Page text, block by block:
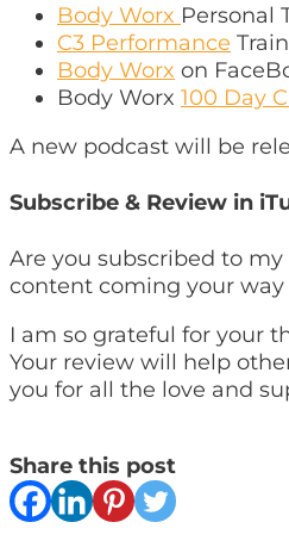
Body Worx Personal
C3 Performance
Body Worx on
Body Worx 100 Day
A new podcast will be
Subscribe & Review in
Are you subscribed to
content coming your way
I am so grateful for your
Your review will help
you for all the love and
Share this post